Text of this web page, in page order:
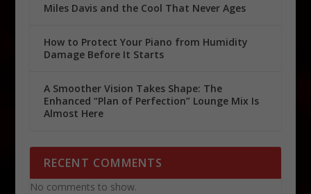
Miles Davis and the Cool That Never Ages
How to Protect Your Piano from Humidity
Damage Before It Starts
A Smoother Vision Takes Shape: The
Enhanced “Plan of Perfection” Lounge Mix Is
Almost Here
RECENT COMMENTS
No comments to show.